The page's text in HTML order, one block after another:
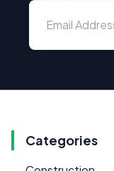
Categories